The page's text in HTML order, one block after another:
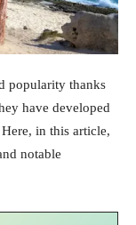
popularity thanks
have developed
in this article,
notable